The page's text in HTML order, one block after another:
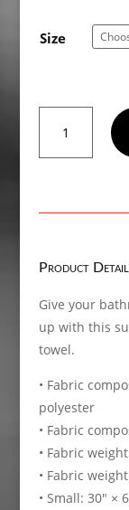
Size
Towel
quantity
Product
Give your
up with this
towel.
• Fabric
polyester
• Fabric
• Fabric
• Fabric
• Small: 30″ ×